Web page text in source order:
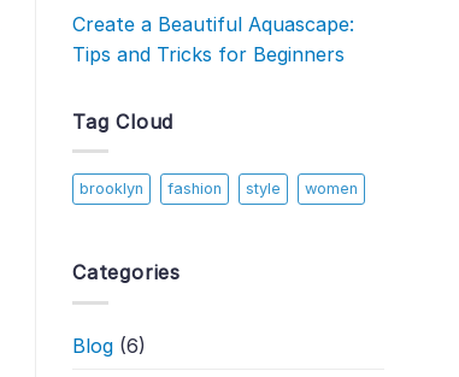
Create a Beautiful Aquascape:
Tips and Tricks for Beginners
Tag Cloud
brooklyn fashion style women
Categories
Blog (6)